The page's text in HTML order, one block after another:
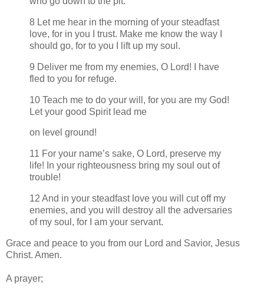
8 Let me hear in the morning of your steadfast
love, for in you I trust. Make me know the way I
should go, for to you I lift up my soul.
9 Deliver me from my enemies, O Lord! I have
fled to you for refuge.
10 Teach me to do your will, for you are my God!
Let your good Spirit lead me
on level ground!
11 For your name’s sake, O Lord, preserve my
life! In your righteousness bring my soul out of
trouble!
12 And in your steadfast love you will cut off my
enemies, and you will destroy all the adversaries
of my soul, for I am your servant.
Grace and peace to you from our Lord and Savior, Jesus
Christ. Amen.
A prayer;